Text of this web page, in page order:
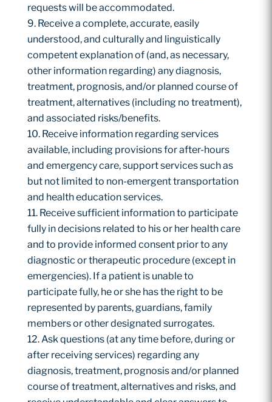
requests will be accommodated.
Receive a complete, accurate, easily
understood, and culturally and linguistically
competent explanation of (and, as necessary,
other information regarding) any diagnosis,
treatment, prognosis, and/or planned course of
treatment, alternatives (including no treatment),
and associated risks/benefits.
Receive information regarding services
available, including provisions for after-hours
and emergency care, support services such as
but not limited to non-emergent transportation
and health education services.
Receive sufficient information to participate
fully in decisions related to his or her health care
and to provide informed consent prior to any
diagnostic or therapeutic procedure (except in
emergencies). If a patient is unable to
participate fully, he or she has the right to be
represented by parents, guardians, family
members or other designated surrogates.
Ask questions (at any time before, during or
after receiving services) regarding any
diagnosis, treatment, prognosis and/or planned
course of treatment, alternatives and risks, and